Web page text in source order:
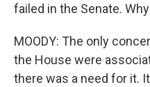
failed in the Senate.
MOODY: The only
the House were
there was a need for it.